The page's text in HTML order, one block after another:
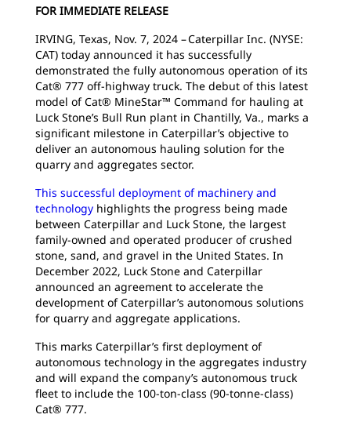
FOR IMMEDIATE RELEASE
IRVING, Texas, Nov. 7, 2024 – Caterpillar Inc. (NYSE:
CAT) today announced it has successfully
demonstrated the fully autonomous operation of its
Cat® 777 off-highway truck. The debut of this latest
model of Cat® MineStar™ Command for hauling at
Luck Stone’s Bull Run plant in Chantilly, Va., marks a
significant milestone in Caterpillar’s objective to
deliver an autonomous hauling solution for the
quarry and aggregates sector.
This successful deployment of machinery and
technology highlights the progress being made
between Caterpillar and Luck Stone, the largest
family-owned and operated producer of crushed
stone, sand, and gravel in the United States. In
December 2022, Luck Stone and Caterpillar
announced an agreement to accelerate the
development of Caterpillar’s autonomous solutions
for quarry and aggregate applications.
This marks Caterpillar’s first deployment of
autonomous technology in the aggregates industry
and will expand the company’s autonomous truck
fleet to include the 100-ton-class (90-tonne-class)
Cat® 777.